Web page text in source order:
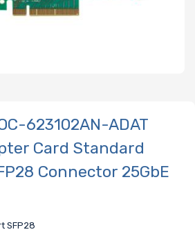
623102AN-ADAT
Card Standard
Connector 25GbE
SFP28